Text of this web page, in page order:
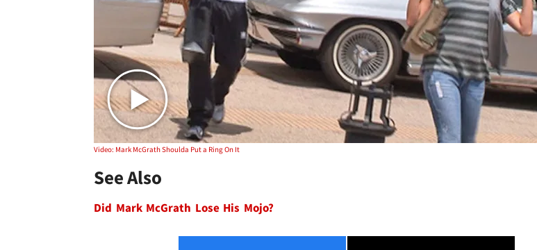
Play video content
Video: Mark McGrath Shoulda Put a Ring On It
See Also
Did Mark McGrath Lose His Mojo?